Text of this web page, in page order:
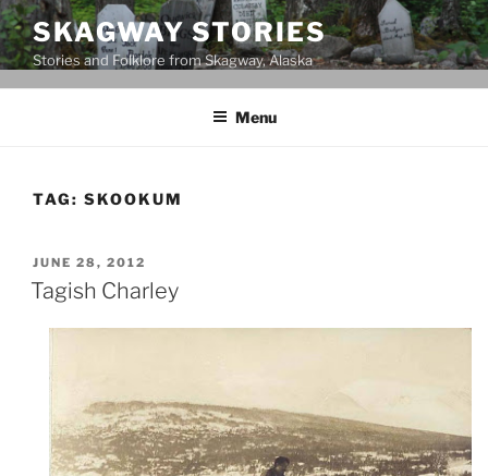
Skip
to
content
SKAGWAY STORIES
Stories and Folklore from Skagway, Alaska
Menu
TAG: SKOOKUM
POSTED
ON
JUNE 28, 2012
Tagish Charley